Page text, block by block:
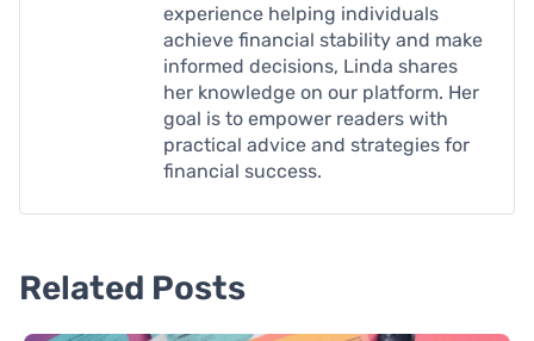
experience helping individuals
achieve financial stability and make
informed decisions, Linda shares
her knowledge on our platform. Her
goal is to empower readers with
practical advice and strategies for
financial success.
Related Posts